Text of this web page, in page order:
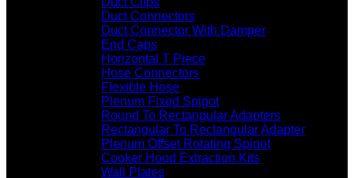
Duct Connectors
Duct Connector With Damper
End Caps
Horizontal T Piece
Hose Connectors
Flexible Hose
Plenum Fixed Spigot
Round To Rectangular Adapters
Rectangular To Rectangular Adapter
Plenum Offset Rotating Spigot
Cooker Hood Extraction Kits
Wall Plates